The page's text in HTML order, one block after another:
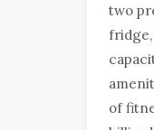
two
fridge,
of